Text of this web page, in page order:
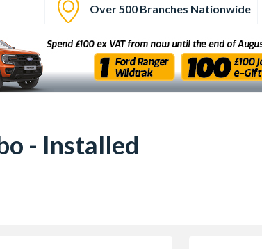
Over 500 Branches Nationwide
- Installed